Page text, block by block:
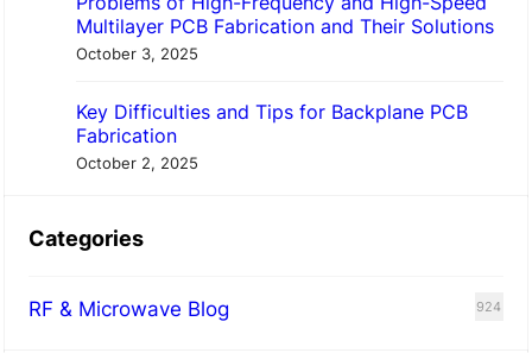
Multilayer PCB Fabrication and Their Solutions
October 3, 2025
Key Difficulties and Tips for Backplane PCB
Fabrication
October 2, 2025
Categories
RF & Microwave Blog 924